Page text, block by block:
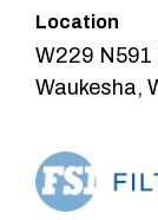
Location
W229
Waukesha,